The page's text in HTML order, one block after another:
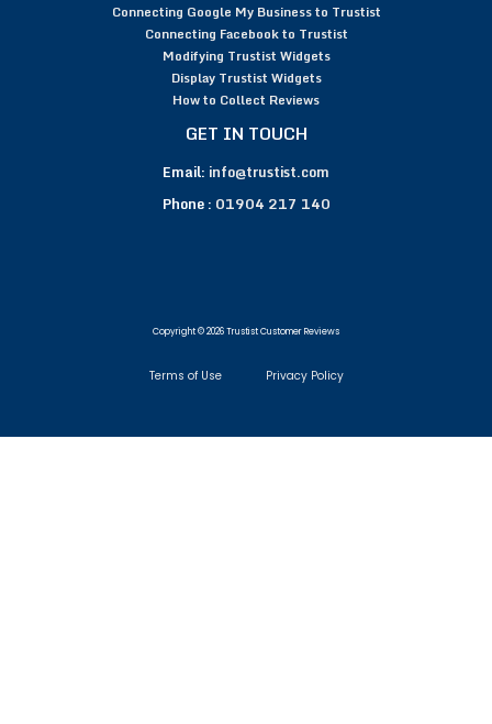
Connecting Google My Business to Trustist
Connecting Facebook to Trustist
Modifying Trustist Widgets
Display Trustist Widgets
How to Collect Reviews
GET IN TOUCH
Email: info@trustist.com
Phone : 01904 217 140
Copyright © 2026 Trustist Customer Reviews
Terms of Use Privacy Policy